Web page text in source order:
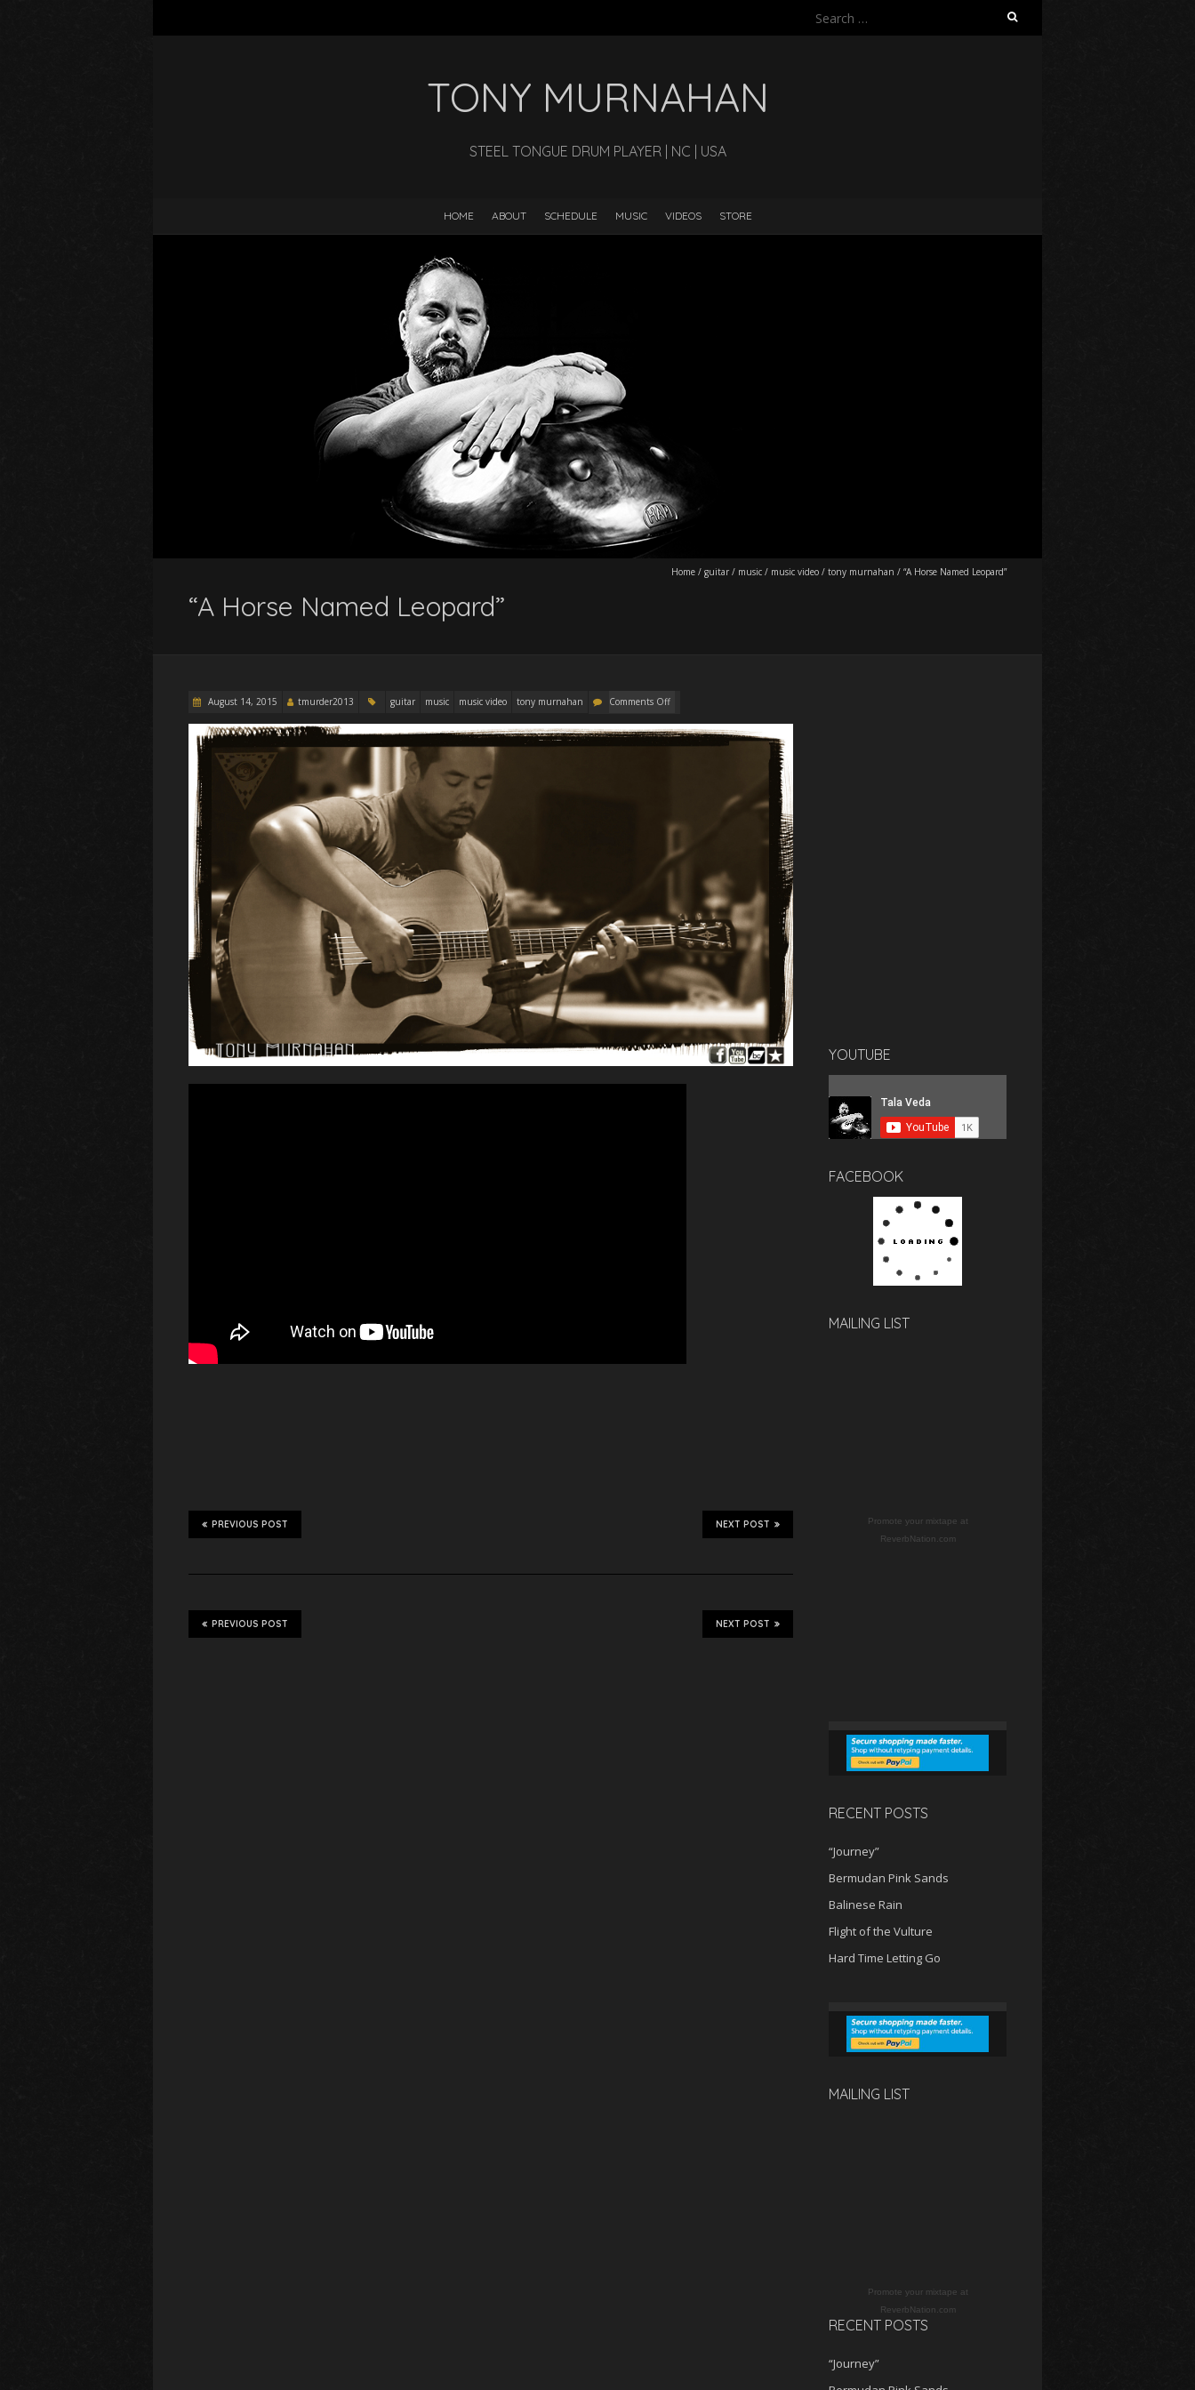
Search
TONY MURNAHAN
STEEL TONGUE DRUM PLAYER | NC | USA
HOME ABOUT SCHEDULE MUSIC VIDEOS STORE
Home / guitar / music / music video / tony murnahan / “A Horse Named Leopard”
“A Horse Named Leopard”
August 14, 2015 tmurder2013 guitar music music video tony murnahan Comments Off
NEXT POST
PREVIOUS POST
NEXT POST
PREVIOUS POST
YOUTUBE
FACEBOOK
MAILING LIST
Promote your mixtape at
ReverbNation.com
RECENT POSTS
“Journey”
Bermudan Pink Sands
Balinese Rain
Flight of the Vulture
Hard Time Letting Go
MAILING LIST
Promote your mixtape at
ReverbNation.com
RECENT POSTS
“Journey”